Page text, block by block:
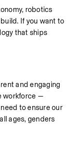
robotics
If you want to
that ships
and engaging
workforce —
to ensure our
ages, genders